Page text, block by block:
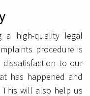
a high-quality legal
procedure is
to our
has happened and
will also help us